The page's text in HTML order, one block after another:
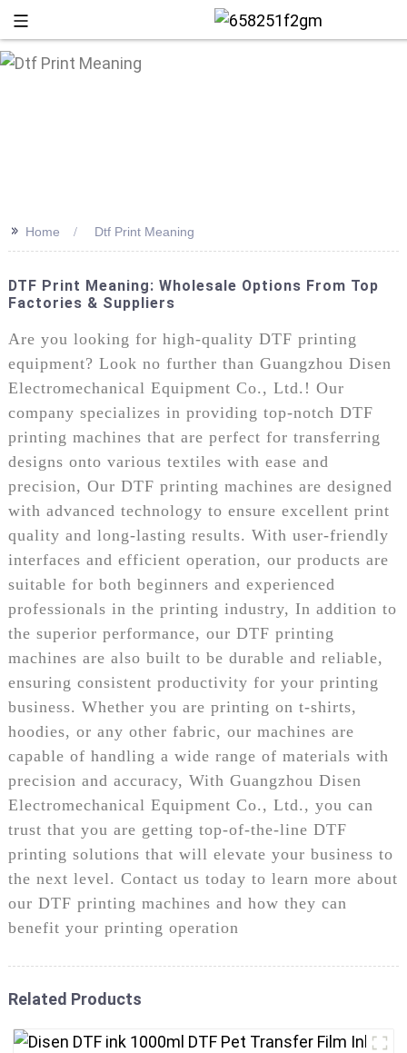
>> Home Dtf Print Meaning
DTF Print Meaning: Wholesale Options From Top
Factories & Suppliers
Are you looking for high-quality DTF printing
equipment? Look no further than Guangzhou Disen
Electromechanical Equipment Co., Ltd.! Our
company specializes in providing top-notch DTF
printing machines that are perfect for transferring
designs onto various textiles with ease and
precision, Our DTF printing machines are designed
with advanced technology to ensure excellent print
quality and long-lasting results. With user-friendly
interfaces and efficient operation, our products are
suitable for both beginners and experienced
professionals in the printing industry, In addition to
the superior performance, our DTF printing
machines are also built to be durable and reliable,
ensuring consistent productivity for your printing
business. Whether you are printing on t-shirts,
hoodies, or any other fabric, our machines are
capable of handling a wide range of materials with
precision and accuracy, With Guangzhou Disen
Electromechanical Equipment Co., Ltd., you can
trust that you are getting top-of-the-line DTF
printing solutions that will elevate your business to
the next level. Contact us today to learn more about
our DTF printing machines and how they can
benefit your printing operation
Related Products